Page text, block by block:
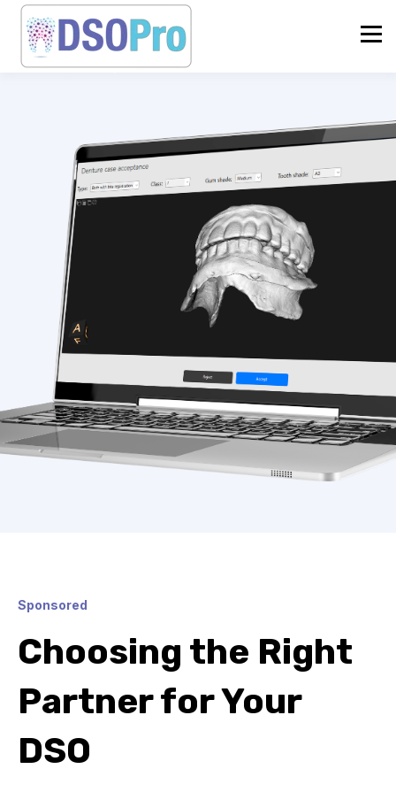
Sponsored
Choosing the Right
Partner for Your
DSO